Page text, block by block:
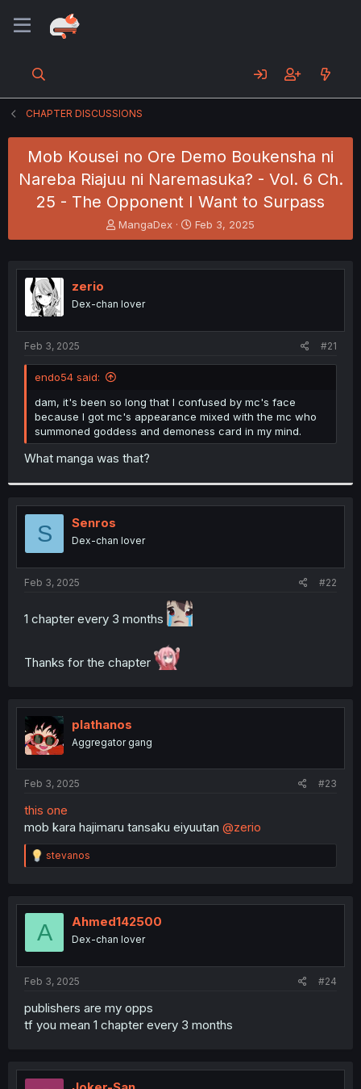
CHAPTER DISCUSSIONS
Mob Kousei no Ore Demo Boukensha ni
Nareba Riajuu ni Naremasuka? - Vol. 6 Ch.
25 - The Opponent I Want to Surpass
T
h
e
s
t
r
MangaDex
S
t
r
Feb 3, 2025
zerio
Dex-chan lover
Feb 3, 2025 #21
endo54 said:
dam, it's been so long that I confused by mc's face
because I got mc's appearance mixed with the mc who
summoned goddess and demoness card in my mind.
What manga was that?
S Senros
Dex-chan lover
Feb 3, 2025 #22
1 chapter every 3 months
Thanks for the chapter
plathanos
Aggregator gang
Feb 3, 2025 #23
this one
mob kara hajimaru tansaku eiyuutan @zerio
R
e
t
o
stevanos
A Ahmed142500
Dex-chan lover
Feb 3, 2025 #24
publishers are my opps
tf you mean 1 chapter every 3 months